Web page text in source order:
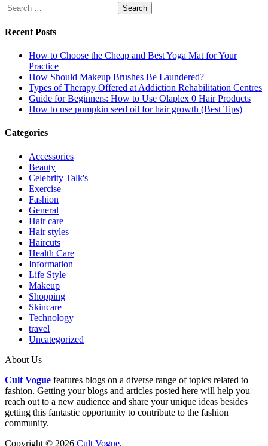
Search
for:
Recent Posts
How to Choose the Cheap and Best Yoga Mat for Your
Practice
How Should Makeup Brushes Be Laundered?
Types of Therapy Offered at Addiction Rehabilitation Centres
Guide for Beginners: How to Use Olaplex 0 Hair Products
How to use pumpkin seed oil for hair growth (Best Tips)
Categories
Accessories
Beauty
Celebrity Talk's
Exercise
Fashion
General
Hair care
Hair styles
Haircuts
Health Care
Information
Life Style
Makeup
Shopping
Skincare
Technology
travel
Uncategorized
About Us
Cult Vogue features blogs on a diverse range of topics related to
fashion. Getting your blogs and articles posted here will help you
reach out to a new audience and share your unique ideas besides
getting this fantastic opportunity to contribute to the fashion
community.
Copyright © 2026 Cult Vogue.